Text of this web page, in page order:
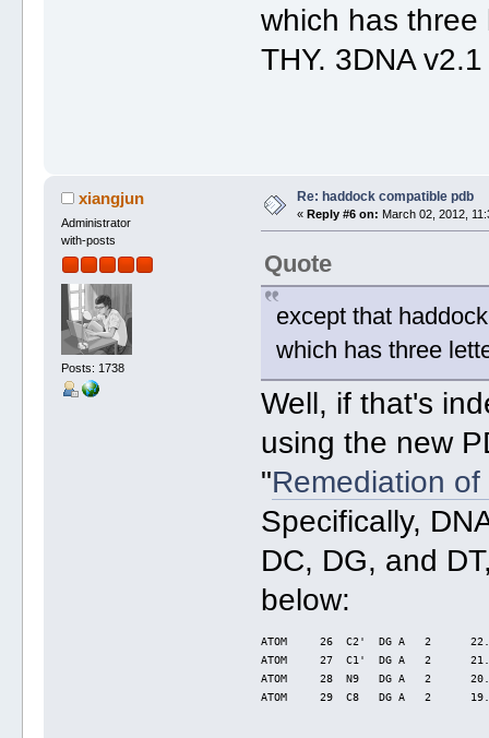
which has three
THY. 3DNA
xiangjun
Administrator
with-posts
Posts: 1738
Re: haddock compatible pdb
« Reply #6 on: March 02, 2012,
Quote
except that
which has three
Well, if that's
using the new
"Remediation
Specifically,
DC, DG, and
below:
ATOM     26  C2'  DG A   2
ATOM     27  C1'  DG A   2
ATOM     28  N9   DG A   2
ATOM     29  C8   DG A   2